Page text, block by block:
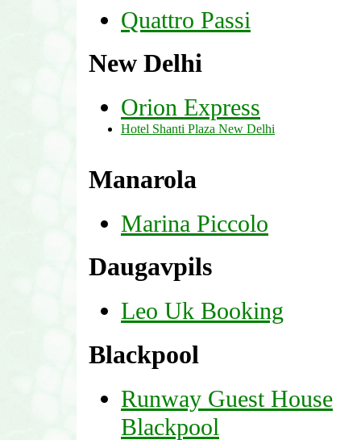
Quattro Passi
New Delhi
Orion Express
Hotel Shanti Plaza New Delhi
Manarola
Marina Piccolo
Daugavpils
Leo Uk Booking
Blackpool
Runway Guest House
Blackpool